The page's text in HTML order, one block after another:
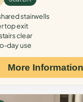
stairwells
top exit
clear
day use
More Information